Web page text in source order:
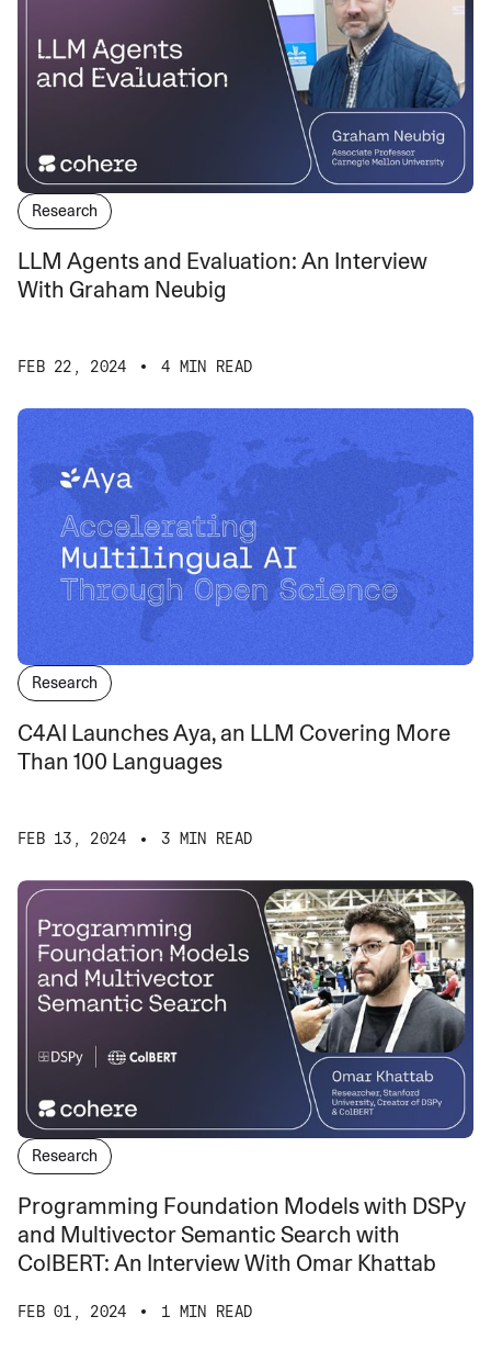
Research
LLM Agents and Evaluation: An Interview
With Graham Neubig
FEB 22, 2024 4 MIN READ
Research
C4AI Launches Aya, an LLM Covering More
Than 100 Languages
FEB 13, 2024 3 MIN READ
Research
Programming Foundation Models with DSPy
and Multivector Semantic Search with
ColBERT: An Interview With Omar Khattab
FEB 01, 2024 1 MIN READ